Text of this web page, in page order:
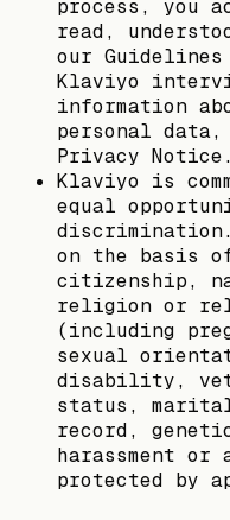
process, you
read,
our
Klaviyo
information
personal
Privacy Notice.
Klaviyo is
equal
on the basis
citizenship,
religion or
(including
sexual
disability,
status,
record,
harassment
protected by